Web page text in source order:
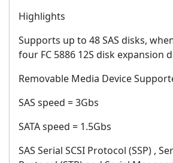
Highlights
Supports up to 48 SAS disks,
four FC 5886 12S disk expansion
Removable Media Device
SAS speed = 3Gbs
SATA speed = 1.5Gbs
SAS Serial SCSI Protocol (SSP) ,